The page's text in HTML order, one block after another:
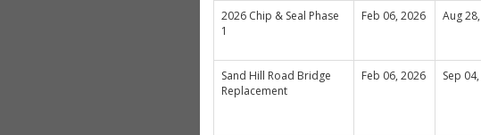
2026 Chip & Seal Phase
1
Feb 06, 2026 Aug
Sand Hill Road Bridge
Replacement
Feb 06, 2026 Sep